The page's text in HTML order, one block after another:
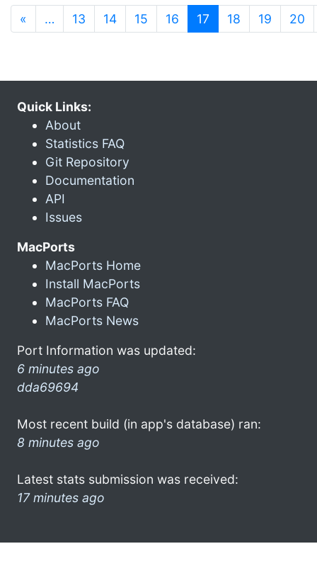
« … 13 14 15 16 17 (current)
18 19 20
Quick Links:
About
Statistics FAQ
Git Repository
Documentation
API
Issues
MacPorts
MacPorts Home
Install MacPorts
MacPorts FAQ
MacPorts News
Port Information was updated:
6 minutes ago
dda69694
Most recent build (in app's database) ran:
8 minutes ago
Latest stats submission was received:
17 minutes ago